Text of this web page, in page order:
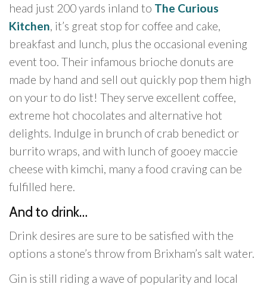
head just 200 yards inland to The Curious
Kitchen, it’s great stop for coffee and cake,
breakfast and lunch, plus the occasional evening
event too. Their infamous brioche donuts are
made by hand and sell out quickly pop them high
on your to do list! They serve excellent coffee,
extreme hot chocolates and alternative hot
delights. Indulge in brunch of crab benedict or
burrito wraps, and with lunch of gooey maccie
cheese with kimchi, many a food craving can be
fulfilled here.
And to drink…
Drink desires are sure to be satisfied with the
options a stone’s throw from Brixham’s salt water.
Gin is still riding a wave of popularity and local